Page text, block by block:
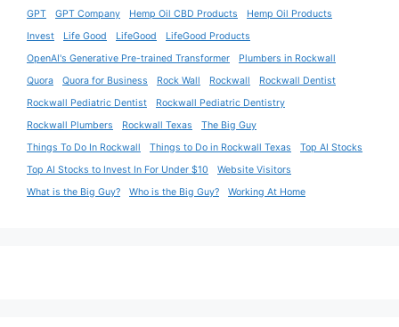
GPT GPT Company Hemp Oil CBD Products
Hemp Oil Products
Invest
Life Good LifeGood
LifeGood Products
OpenAI's Generative Pre-trained Transformer
Plumbers in Rockwall
Quora
Quora for Business Rock Wall Rockwall
Rockwall Dentist
Rockwall Pediatric Dentist
Rockwall Pediatric Dentistry
Rockwall Plumbers
Rockwall Texas
The Big Guy
Things To Do In Rockwall
Things to Do in Rockwall Texas
Top AI Stocks
Top AI Stocks to Invest In For Under $10
Website Visitors
What is the Big Guy?
Who is the Big Guy? Working At Home